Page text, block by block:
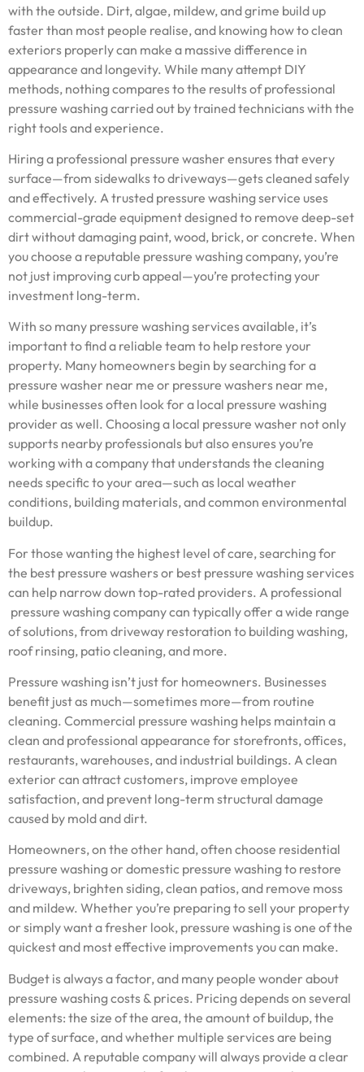
with the outside. Dirt, algae, mildew, and grime build up
faster than most people realise, and knowing how to clean
exteriors properly can make a massive difference in
appearance and longevity. While many attempt DIY
methods, nothing compares to the results of professional
pressure washing carried out by trained technicians with the
right tools and experience.
Hiring a professional pressure washer ensures that every
surface—from sidewalks to driveways—gets cleaned safely
and effectively. A trusted pressure washing service uses
commercial-grade equipment designed to remove deep-set
dirt without damaging paint, wood, brick, or concrete. When
you choose a reputable pressure washing company, you’re
not just improving curb appeal—you’re protecting your
investment long-term.
With so many pressure washing services available, it’s
important to find a reliable team to help restore your
property. Many homeowners begin by searching for a
pressure washer near me or pressure washers near me,
while businesses often look for a local pressure washing
provider as well. Choosing a local pressure washer not only
supports nearby professionals but also ensures you’re
working with a company that understands the cleaning
needs specific to your area—such as local weather
conditions, building materials, and common environmental
buildup.
For those wanting the highest level of care, searching for
the best pressure washers or best pressure washing services
can help narrow down top-rated providers. A professional
pressure washing company can typically offer a wide range
of solutions, from driveway restoration to building washing,
roof rinsing, patio cleaning, and more.
Pressure washing isn’t just for homeowners. Businesses
benefit just as much—sometimes more—from routine
cleaning. Commercial pressure washing helps maintain a
clean and professional appearance for storefronts, offices,
restaurants, warehouses, and industrial buildings. A clean
exterior can attract customers, improve employee
satisfaction, and prevent long-term structural damage
caused by mold and dirt.
Homeowners, on the other hand, often choose residential
pressure washing or domestic pressure washing to restore
driveways, brighten siding, clean patios, and remove moss
and mildew. Whether you’re preparing to sell your property
or simply want a fresher look, pressure washing is one of the
quickest and most effective improvements you can make.
Budget is always a factor, and many people wonder about
pressure washing costs & prices. Pricing depends on several
elements: the size of the area, the amount of buildup, the
type of surface, and whether multiple services are being
combined. A reputable company will always provide a clear